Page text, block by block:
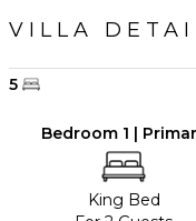
VILLA
5
Bedroom 1 |
King Bed